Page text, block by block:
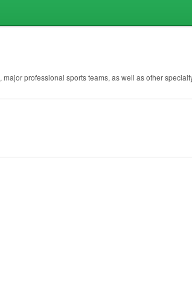
professional sports teams, as well as other